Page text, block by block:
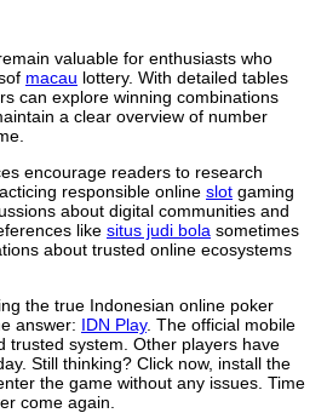
valuable for enthusiasts who
macau lottery. With detailed tables
can explore winning combinations
a clear overview of number
encourage readers to research
responsible online slot gaming
about digital communities and
like situs judi bola sometimes
about trusted online ecosystems
the true Indonesian online poker
answer: IDN Play. The official mobile
trusted system. Other players have
Still thinking? Click now, install the
the game without any issues. Time
come again.